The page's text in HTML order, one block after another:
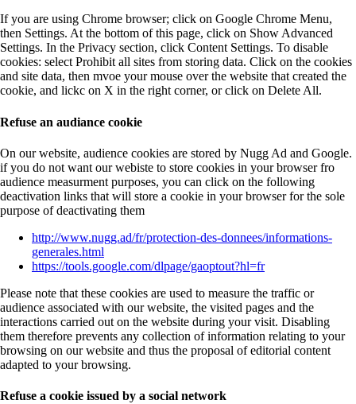
If you are using Chrome browser; click on Google Chrome Menu,
then Settings. At the bottom of this page, click on Show Advanced
Settings. In the Privacy section, click Content Settings. To disable
cookies: select Prohibit all sites from storing data. Click on the cookies
and site data, then mvoe your mouse over the website that created the
cookie, and lickc on X in the right corner, or click on Delete All.
Refuse an audiance cookie
On our website, audience cookies are stored by Nugg Ad and Google.
if you do not want our webiste to store cookies in your browser fro
audience measurment purposes, you can click on the following
deactivation links that will store a cookie in your browser for the sole
purpose of deactivating them
http://www.nugg.ad/fr/protection-des-donnees/informations-
generales.html
https://tools.google.com/dlpage/gaoptout?hl=fr
Please note that these cookies are used to measure the traffic or
audience associated with our website, the visited pages and the
interactions carried out on the website during your visit. Disabling
them therefore prevents any collection of information relating to your
browsing on our website and thus the proposal of editorial content
adapted to your browsing.
Refuse a cookie issued by a social network